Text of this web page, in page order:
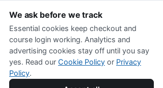
We ask before we track
Essential cookies keep checkout and
course login working. Analytics and
advertising cookies stay off until you say
yes. Read our Cookie Policy or Privacy
Policy.
Everything DiSC® on Catalyst™
Facilitation Kit
Transform Your